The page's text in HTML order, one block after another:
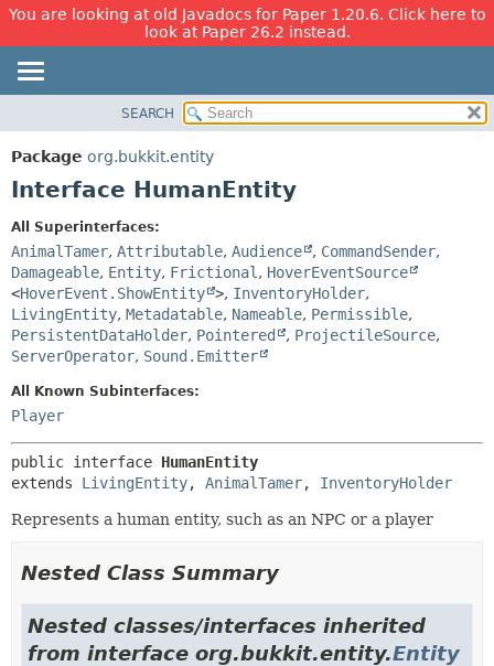
You are looking at old Javadocs for Paper 1.20.6. Click here to
look at Paper 26.2 instead.
PACKAGE
CLASS
DEPRECATED
INDEX
HELP
CONSTR
DETAIL:
FIELD
CONSTR
SEARCH
Package org.bukkit.entity
Interface HumanEntity
All Superinterfaces:
AnimalTamer, Attributable, Audience , CommandSender,
Damageable, Entity, Frictional , HoverEventSource
<HoverEvent.ShowEntity >, InventoryHolder,
LivingEntity, Metadatable, Nameable, Permissible,
PersistentDataHolder, Pointered , ProjectileSource,
ServerOperator, Sound.Emitter
All Known Subinterfaces:
Player
public interface HumanEntity
extends LivingEntity, AnimalTamer, InventoryHolder
Represents a human entity, such as an NPC or a player
Nested Class Summary
Nested classes/interfaces inherited
from interface org.bukkit.entity.Entity